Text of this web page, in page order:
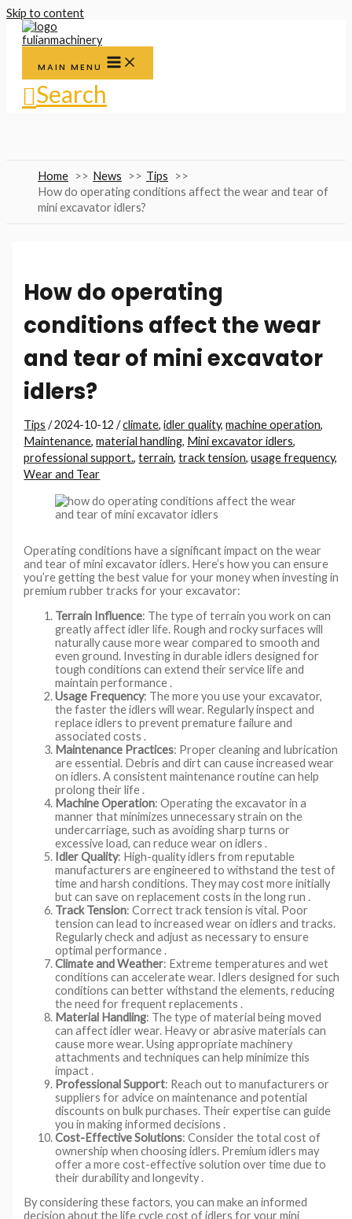
Skip to content
MAIN MENU
Search
Home News
Tips
How do operating conditions affect the wear and tear of
mini excavator idlers?
How do operating
conditions affect the wear
and tear of mini excavator
idlers?
Tips /2024-10-12/climate,idler quality,machine operation,
Maintenance,material handling, Mini excavator idlers,
professional support.,terrain,track tension,usage frequency,
Wear and Tear
Operating conditions have a significant impact on the wear
and tear of mini excavator idlers. Here’s how you can ensure
you’re getting the best value for your money when investing in
premium rubber tracks for your excavator:
Terrain Influence: The type of terrain you work on can
greatly affect idler life. Rough and rocky surfaces will
naturally cause more wear compared to smooth and
even ground. Investing in durable idlers designed for
tough conditions can extend their service life and
maintain performance .
Usage Frequency: The more you use your excavator,
the faster the idlers will wear. Regularly inspect and
replace idlers to prevent premature failure and
associated costs .
Maintenance Practices: Proper cleaning and lubrication
are essential. Debris and dirt can cause increased wear
on idlers. A consistent maintenance routine can help
prolong their life .
Machine Operation: Operating the excavator in a
manner that minimizes unnecessary strain on the
undercarriage, such as avoiding sharp turns or
excessive load, can reduce wear on idlers .
Idler Quality: High-quality idlers from reputable
manufacturers are engineered to withstand the test of
time and harsh conditions. They may cost more initially
but can save on replacement costs in the long run .
Track Tension: Correct track tension is vital. Poor
tension can lead to increased wear on idlers and tracks.
Regularly check and adjust as necessary to ensure
optimal performance .
Climate and Weather: Extreme temperatures and wet
conditions can accelerate wear. Idlers designed for such
conditions can better withstand the elements, reducing
the need for frequent replacements .
Material Handling: The type of material being moved
can affect idler wear. Heavy or abrasive materials can
cause more wear. Using appropriate machinery
attachments and techniques can help minimize this
impact .
Professional Support: Reach out to manufacturers or
suppliers for advice on maintenance and potential
discounts on bulk purchases. Their expertise can guide
you in making informed decisions .
Cost-Effective Solutions: Consider the total cost of
ownership when choosing idlers. Premium idlers may
offer a more cost-effective solution over time due to
their durability and longevity .
By considering these factors, you can make an informed
decision about the life cycle cost of idlers for your mini